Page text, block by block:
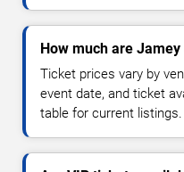
How much are
Ticket prices vary by
event date, and ticket
table for current listings.